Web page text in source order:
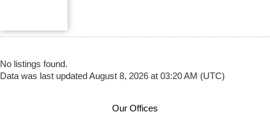
No listings found.
Data was last updated August 8, 2026 at 03:20 AM (UTC)
Our Offices